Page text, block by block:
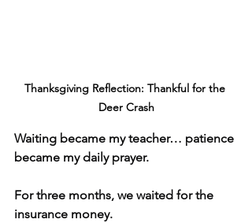
Thanksgiving Reflection: Thankful for the
Deer Crash
Waiting became my teacher… patience
became my daily prayer.
For three months, we waited for the
insurance money.